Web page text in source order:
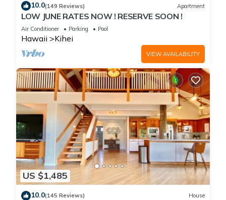
10.0(149 Reviews) Apartment
LOW JUNE RATES NOW ! RESERVE SOON !
Air Conditioner Parking Pool
Hawaii Kihei
VIEW AVAILABILITY
US $1,485
10.0(145 Reviews) House